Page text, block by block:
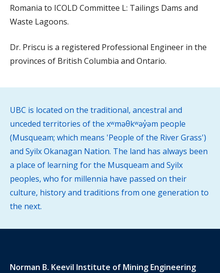
Romania to ICOLD Committee L: Tailings Dams and
Waste Lagoons.
Dr. Priscu is a registered Professional Engineer in the
provinces of British Columbia and Ontario.
UBC is located on the traditional, ancestral and
unceded territories of the xʷməθkʷəy̓əm people
(Musqueam; which means 'People of the River Grass')
and Syilx Okanagan Nation. The land has always been
a place of learning for the Musqueam and Syilx
peoples, who for millennia have passed on their
culture, history and traditions from one generation to
the next.
Norman B. Keevil Institute of Mining Engineering